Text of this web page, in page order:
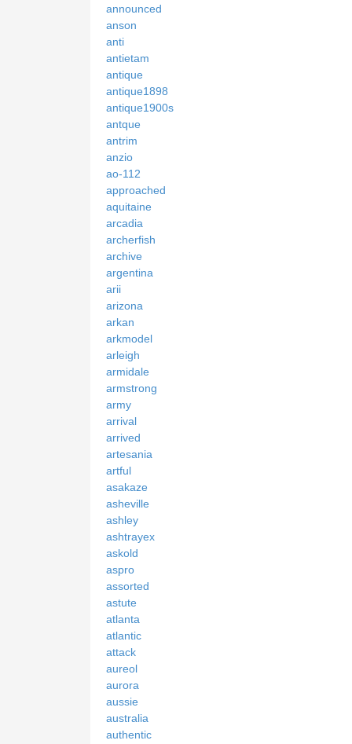
announced
anson
anti
antietam
antique
antique1898
antique1900s
antque
antrim
anzio
ao-112
approached
aquitaine
arcadia
archerfish
archive
argentina
arii
arizona
arkan
arkmodel
arleigh
armidale
armstrong
army
arrival
arrived
artesania
artful
asakaze
asheville
ashley
ashtrayex
askold
aspro
assorted
astute
atlanta
atlantic
attack
aureol
aurora
aussie
australia
authentic